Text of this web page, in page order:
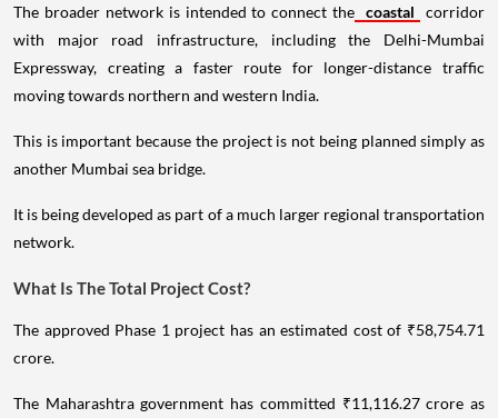
The broader network is intended to connect the coastal
corridor
with major road infrastructure, including the Delhi-Mumbai
Expressway, creating a faster route for longer-distance traffic
moving towards northern and western India.
This is important because the project is not being planned simply as
another Mumbai sea bridge.
It is being developed as part of a much larger regional transportation
network.
What Is The Total Project Cost?
The approved Phase 1 project has an estimated cost of ₹58,754.71
crore.
The Maharashtra government has committed ₹11,116.27 crore as